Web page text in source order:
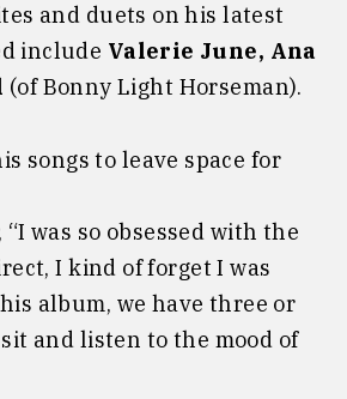
and duets on his latest
include Valerie June, Ana
(of Bonny Light Horseman).
songs to leave space for
was so obsessed with the
I kind of forget I was
album, we have three or
and listen to the mood of